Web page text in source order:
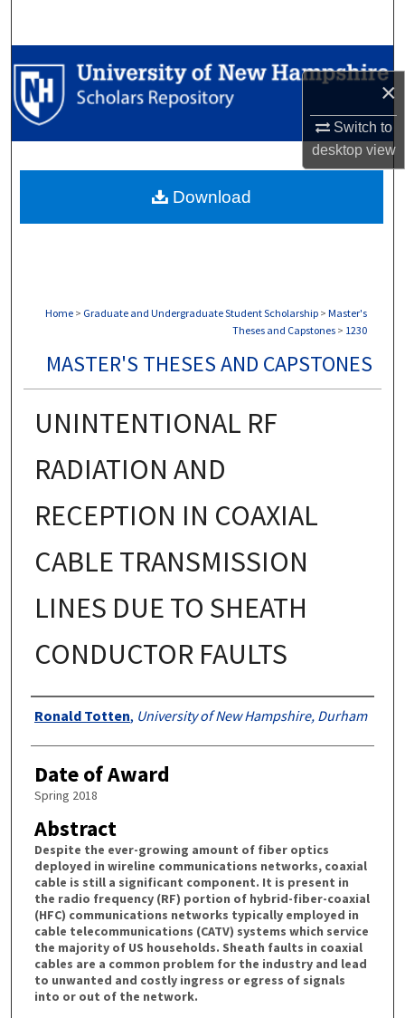
×
Switch to
desktopview
Browse Collections
My Account
Digital Commons Network™
Home > Graduate and Undergraduate Student Scholarship > Master's
Theses and Capstones > 1230
MASTER'S THESES AND CAPSTONES
UNINTENTIONAL RF
RADIATION AND
RECEPTION IN COAXIAL
CABLE TRANSMISSION
LINES DUE TO SHEATH
CONDUCTOR FAULTS
Authors
Ronald Totten, University of New Hampshire, Durham
Date of Award
Spring 2018
Abstract
Despite the ever-growing amount of fiber optics
deployed in wireline communications networks, coaxial
cable is still a significant component. It is present in
the radio frequency (RF) portion of hybrid-fiber-coaxial
(HFC) communications networks typically employed in
cable telecommunications (CATV) systems which service
the majority of US households. Sheath faults in coaxial
cables are a common problem for the industry and lead
to unwanted and costly ingress or egress of signals
into or out of the network.
Download